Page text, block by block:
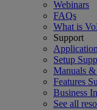
Webinars
FAQs
What is
Support
Setup
Manuals
Features
Business
See all